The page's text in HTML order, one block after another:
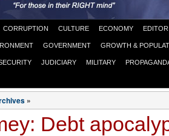
CORRUPTION CULTURE ECONOMY
GOVERNMENT GROWTH &
JUDICIARY MILITARY
»
Debt